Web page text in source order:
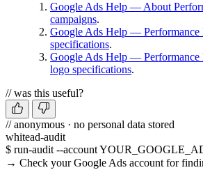
Google Ads Help — About
campaigns.
Google Ads Help — Performance
specifications.
Google Ads Help — Performance
logo specifications.
// was this useful?
// anonymous · no personal data stored
whitead-audit
$ run-audit --account
→ Check your Google Ads account for